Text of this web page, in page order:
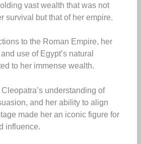
vast wealth that was not
survival but that of her empire.
to the Roman Empire, her
use of Egypt’s natural
to her immense wealth.
understanding of
and her ability to align
made her an iconic figure for
influence.